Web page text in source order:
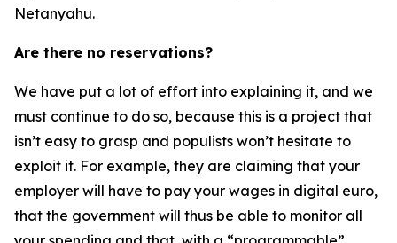
Netanyahu.
Are there no reservations?
We have put a lot of effort into explaining it, and we
must continue to do so, because this is a project that
isn’t easy to grasp and populists won’t hesitate to
exploit it. For example, they are claiming that your
employer will have to pay your wages in digital euro,
that the government will thus be able to monitor all